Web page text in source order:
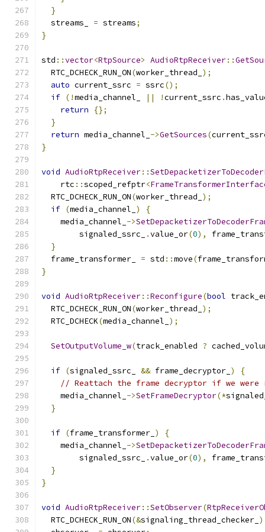
}
  streams_
= streams;
}
std ::vector<RtpSource> AudioRtpReceiver::
  RTC_DCHECK_RUN_ON
(worker_thread_ );
auto current_ssrc = ssrc();
if (!media_channel_ || !current_ssrc .
return
{};
}
return media_channel_ ->GetSources(
}
void AudioRtpReceiver::
    rtc
::scoped_refptr<
  RTC_DCHECK_RUN_ON
(worker_thread_ );
if (media_channel_ )
{
    media_channel_
->
        signaled_ssrc_
.value_or(0),
}
  frame_transformer_
= std ::move(
}
void AudioRtpReceiver::Reconfigure(bool
  RTC_DCHECK_RUN_ON
(worker_thread_ );
  RTC_DCHECK
(media_channel_ );
SetOutputVolume_w(track_enabled ?
if (signaled_ssrc_ && frame_decryptor_ )
{
// Reattach the frame decryptor if we were
    media_channel_
->SetFrameDecryptor(*
}
if (frame_transformer_ )
{
    media_channel_
->
        signaled_ssrc_
.value_or(0),
}
}
void AudioRtpReceiver::SetObserver(
  RTC_DCHECK_RUN_ON
(&signaling_thread_checker_